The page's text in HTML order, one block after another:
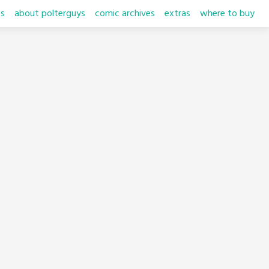
about polterguys comic archives extras where to buy